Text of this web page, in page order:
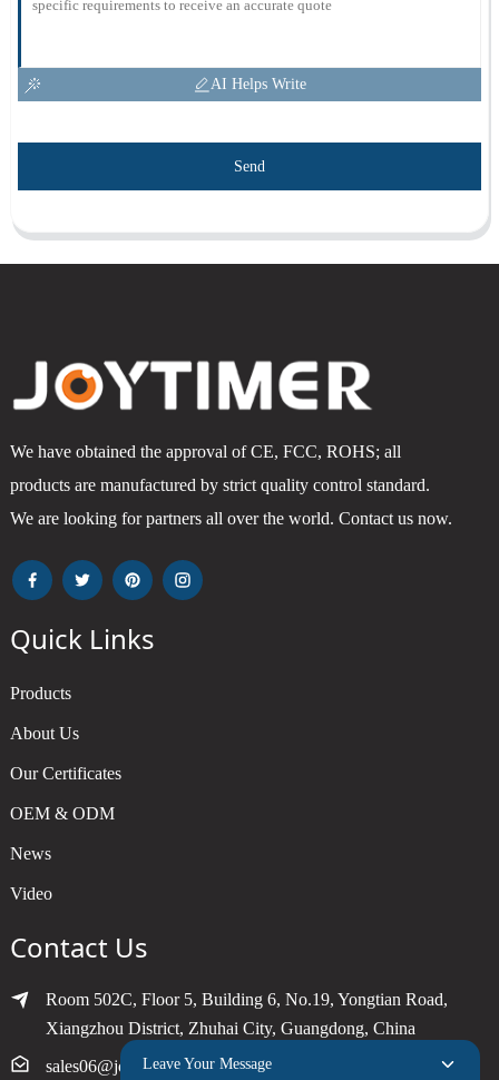
AI Helps Write
Send
We have obtained the approval of CE, FCC, ROHS; all
products are manufactured by strict quality control standard.
We are looking for partners all over the world. Contact us now.
Quick Links
Products
About Us
Our Certificates
OEM & ODM
News
Video
Contact Us
Room 502C, Floor 5, Building 6, No.19, Yongtian Road,
Xiangzhou District, Zhuhai City, Guangdong, China
sales06@joytimer.comLeave Your Message